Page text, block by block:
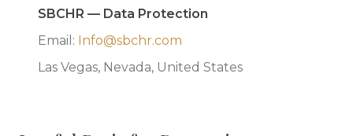
SBCHR — Data Protection
Email: Info@sbchr.com
Las Vegas, Nevada, United States